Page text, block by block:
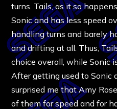
turns. Tails, as it so
Sonic and has less speed
handling turns and barely
and drifting at all. Thus,
choice overall, while Sonic
After getting used to Sonic
surprised me that Amy
of them for speed and for